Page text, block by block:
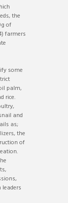
the
of
farmers
some
palm,
rice.
and
as;
the
of